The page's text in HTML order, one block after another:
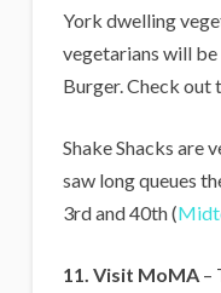
York dwelling
vegetarians will be
Burger. Check out
Shake Shacks are
saw long queues
3rd and 40th (
11. Visit MoMA–